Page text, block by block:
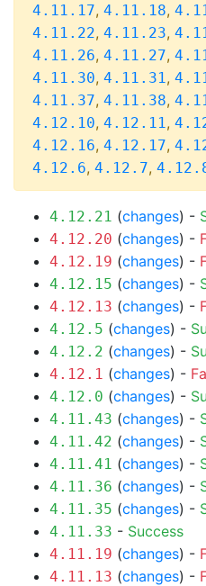
4.11.17, 4.11.18,
4.11.22, 4.11.23,
4.11.26, 4.11.27,
4.11.30, 4.11.31,
4.11.37, 4.11.38,
4.12.10, 4.12.11,
4.12.16, 4.12.17,
4.12.6, 4.12.7,
4.12.21 (changes) -
4.12.20 (changes) -
4.12.19 (changes) -
4.12.15 (changes) -
4.12.13 (changes) -
4.12.5 (changes) -
4.12.2 (changes) -
4.12.1 (changes) -
4.12.0 (changes) -
4.11.43 (changes) -
4.11.42 (changes) -
4.11.41 (changes) -
4.11.36 (changes) -
4.11.35 (changes) -
4.11.33 - Success
4.11.19 (changes) -
4.11.13 (changes) -